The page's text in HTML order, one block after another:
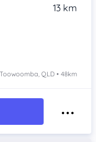
13 km
QLD • 48km